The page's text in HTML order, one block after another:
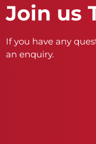
Join us
If you have any
an enquiry.